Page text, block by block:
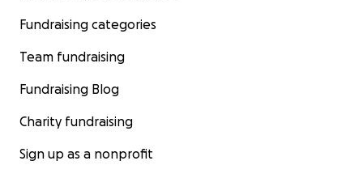
Fundraising categories
Team fundraising
Fundraising Blog
Charity fundraising
Sign up as a nonprofit